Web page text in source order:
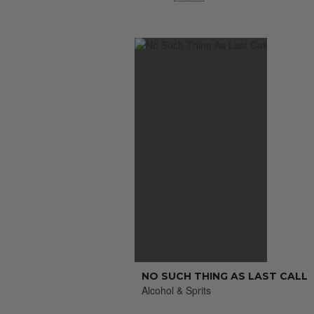
NO SUCH THING AS LAST CALL
Alcohol & Sprits